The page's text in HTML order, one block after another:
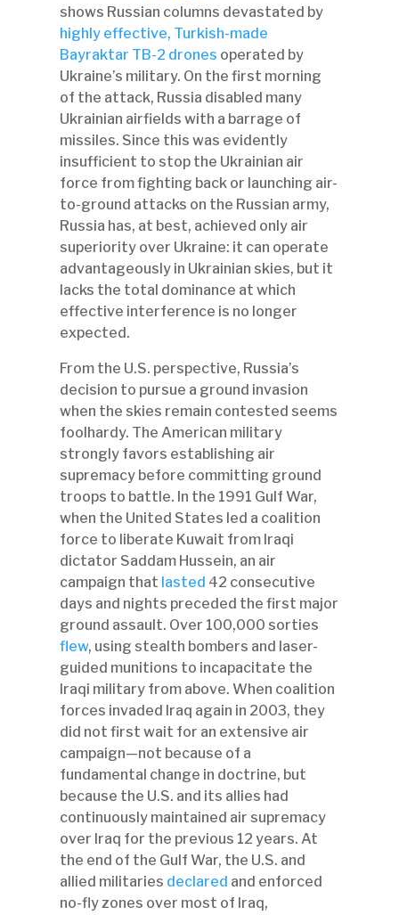
shows Russian columns devastated by
highly effective, Turkish-made
Bayraktar TB-2 drones operated by
Ukraine’s military. On the first morning
of the attack, Russia disabled many
Ukrainian airfields with a barrage of
missiles. Since this was evidently
insufficient to stop the Ukrainian air
force from fighting back or launching air-
to-ground attacks on the Russian army,
Russia has, at best, achieved only air
superiority over Ukraine: it can operate
advantageously in Ukrainian skies, but it
lacks the total dominance at which
effective interference is no longer
expected.
From the U.S. perspective, Russia’s
decision to pursue a ground invasion
when the skies remain contested seems
foolhardy. The American military
strongly favors establishing air
supremacy before committing ground
troops to battle. In the 1991 Gulf War,
when the United States led a coalition
force to liberate Kuwait from Iraqi
dictator Saddam Hussein, an air
campaign that lasted 42 consecutive
days and nights preceded the first major
ground assault. Over 100,000 sorties
flew, using stealth bombers and laser-
guided munitions to incapacitate the
Iraqi military from above. When coalition
forces invaded Iraq again in 2003, they
did not first wait for an extensive air
campaign—not because of a
fundamental change in doctrine, but
because the U.S. and its allies had
continuously maintained air supremacy
over Iraq for the previous 12 years. At
the end of the Gulf War, the U.S. and
allied militaries declared and enforced
no-fly zones over most of Iraq,